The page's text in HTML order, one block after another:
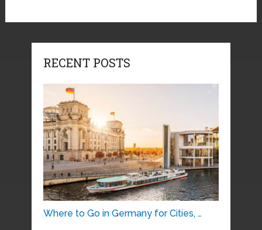
RECENT POSTS
Where to Go in Germany for Cities, …